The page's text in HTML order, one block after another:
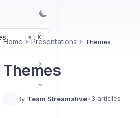
⌘ K
Home Presentations Themes
Themes
By Team Streamalive•3 articles